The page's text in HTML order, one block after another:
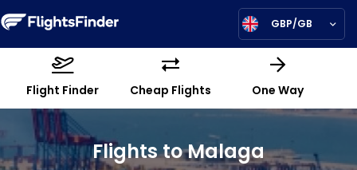
GBP/GB
Flight Finder Cheap Flights One Way
Flights to Malaga